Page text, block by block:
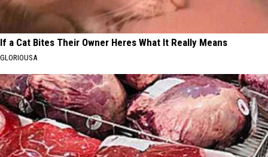
If a Cat Bites Their Owner Heres What It Really Means
GLORIOUSA